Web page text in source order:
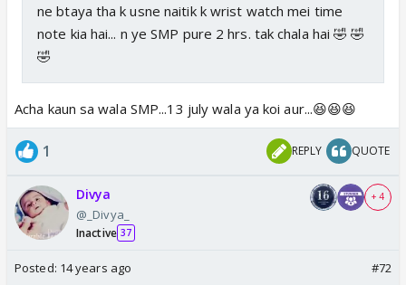
ne btaya tha k usne naitik k wrist watch mei time
note kia hai... n ye SMP pure 2 hrs. tak chala hai 🤣 🤣
🤣
Acha kaun sa wala SMP...13 july wala ya koi aur...😆😆😆
1 REPLY QUOTE
Divya
@_Divya_
Inactive 37
+ 4
Posted: 14 years ago #72